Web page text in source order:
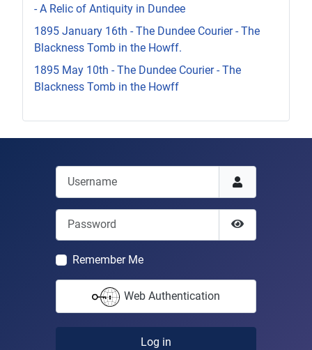
- A Relic of Antiquity in Dundee
1895 January 16th - The Dundee Courier - The
Blackness Tomb in the Howff.
1895 May 10th - The Dundee Courier - The
Blackness Tomb in the Howff
Password
Show
Remember Me
Web Authentication
Log in